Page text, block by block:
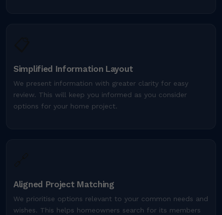
Simplified Information Layout
We present information with greater clarity for easy
review. This will keep you informed as you consider
options for your home project.
Aligned Project Matching
We prioritise options relevant to your common needs and
wishes. This helps homeowners search for its members